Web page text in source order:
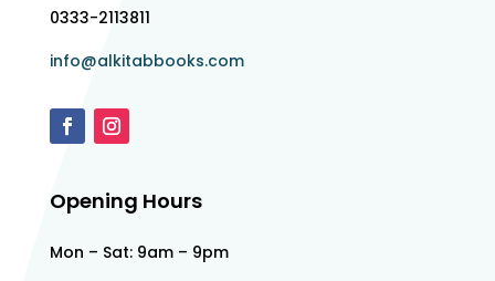
0333-2113811
info@alkitabbooks.com
Opening Hours
Mon – Sat: 9am – 9pm